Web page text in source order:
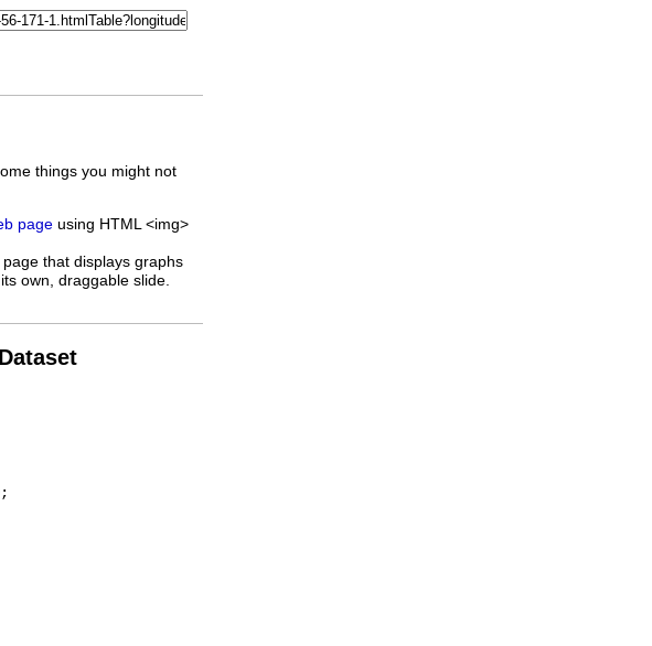
things you might not
page using HTML <img>
that displays graphs
own, draggable slide.